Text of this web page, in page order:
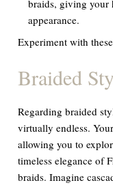
braids, giving your
appearance.
Experiment with
Braided
Regarding braided
virtually endless.
allowing you to
timeless elegance of
braids. Imagine